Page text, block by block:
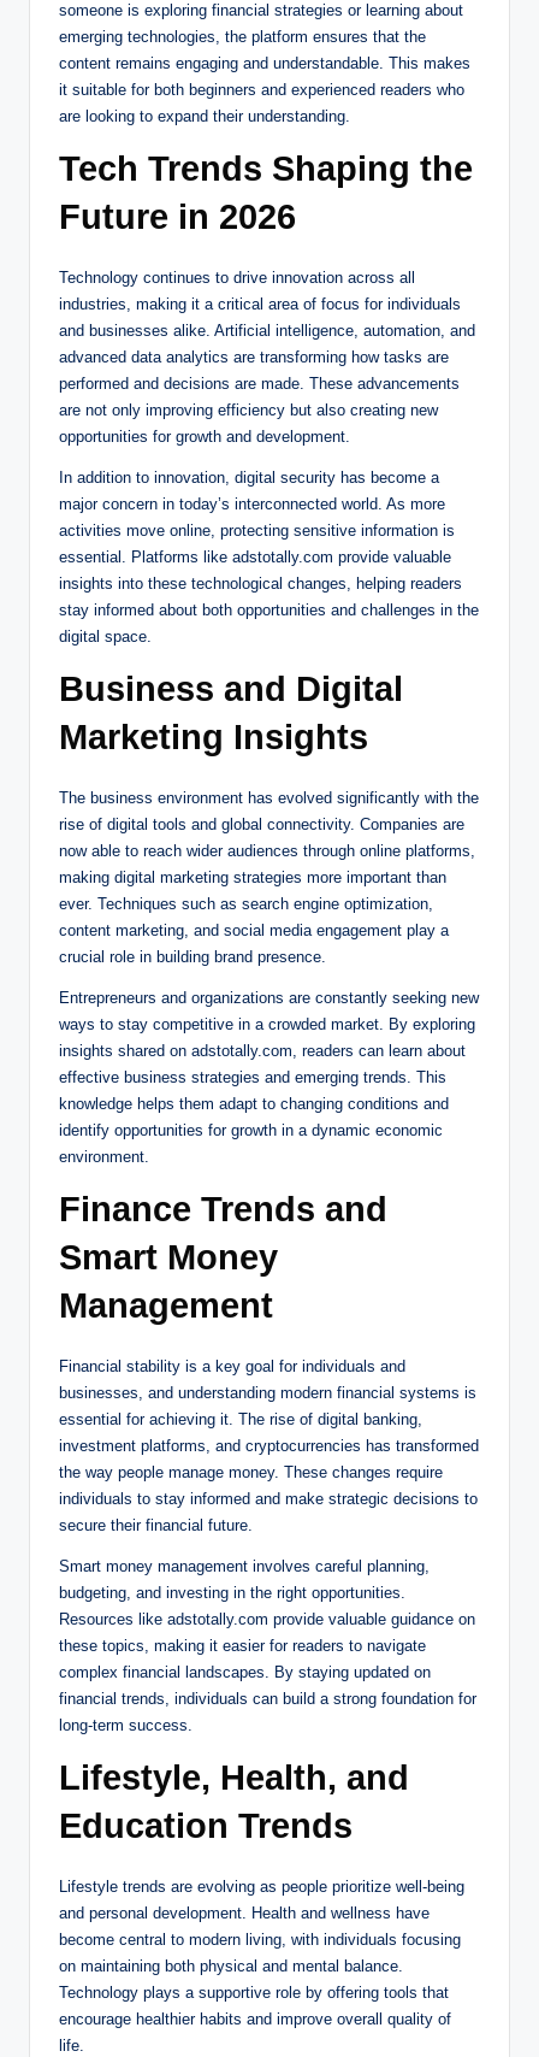
someone is exploring financial strategies or learning about
emerging technologies, the platform ensures that the
content remains engaging and understandable. This makes
it suitable for both beginners and experienced readers who
are looking to expand their understanding.
Tech Trends Shaping the
Future in 2026
Technology continues to drive innovation across all
industries, making it a critical area of focus for individuals
and businesses alike. Artificial intelligence, automation, and
advanced data analytics are transforming how tasks are
performed and decisions are made. These advancements
are not only improving efficiency but also creating new
opportunities for growth and development.
In addition to innovation, digital security has become a
major concern in today’s interconnected world. As more
activities move online, protecting sensitive information is
essential. Platforms like adstotally.com provide valuable
insights into these technological changes, helping readers
stay informed about both opportunities and challenges in the
digital space.
Business and Digital
Marketing Insights
The business environment has evolved significantly with the
rise of digital tools and global connectivity. Companies are
now able to reach wider audiences through online platforms,
making digital marketing strategies more important than
ever. Techniques such as search engine optimization,
content marketing, and social media engagement play a
crucial role in building brand presence.
Entrepreneurs and organizations are constantly seeking new
ways to stay competitive in a crowded market. By exploring
insights shared on adstotally.com, readers can learn about
effective business strategies and emerging trends. This
knowledge helps them adapt to changing conditions and
identify opportunities for growth in a dynamic economic
environment.
Finance Trends and
Smart Money
Management
Financial stability is a key goal for individuals and
businesses, and understanding modern financial systems is
essential for achieving it. The rise of digital banking,
investment platforms, and cryptocurrencies has transformed
the way people manage money. These changes require
individuals to stay informed and make strategic decisions to
secure their financial future.
Smart money management involves careful planning,
budgeting, and investing in the right opportunities.
Resources like adstotally.com provide valuable guidance on
these topics, making it easier for readers to navigate
complex financial landscapes. By staying updated on
financial trends, individuals can build a strong foundation for
long-term success.
Lifestyle, Health, and
Education Trends
Lifestyle trends are evolving as people prioritize well-being
and personal development. Health and wellness have
become central to modern living, with individuals focusing
on maintaining both physical and mental balance.
Technology plays a supportive role by offering tools that
encourage healthier habits and improve overall quality of
life.